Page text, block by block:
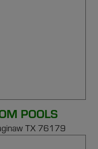
POOLS
TX 76179